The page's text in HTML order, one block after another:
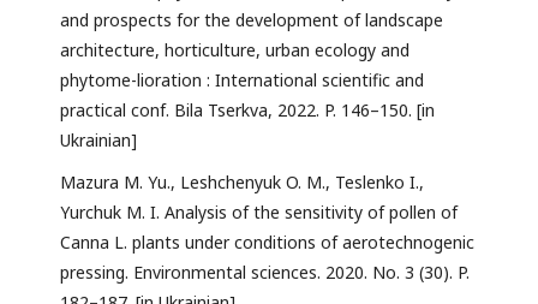
and prospects for the development of landscape
architecture, horticulture, urban ecology and
phytome-lioration : International scientific and
practical conf. Bila Tserkva, 2022. P. 146–150. [in
Ukrainian]
Mazura M. Yu., Leshchenyuk O. M., Teslenko I.,
Yurchuk M. I. Analysis of the sensitivity of pollen of
Canna L. plants under conditions of aerotechnogenic
pressing. Environmental sciences. 2020. No. 3 (30). P.